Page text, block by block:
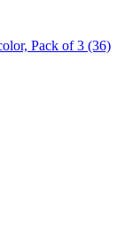
Pack of 3 (36)